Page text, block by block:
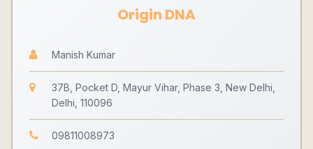
Origin DNA
Manish Kumar
37B, Pocket D, Mayur Vihar, Phase 3, New Delhi,
Delhi, 110096
09811008973